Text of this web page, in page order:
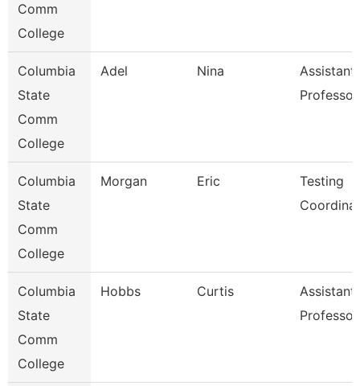
Comm
College
Columbia
State
Comm
College
Adel Nina
Assistant
Professor
Columbia
State
Comm
College
Morgan Eric
Testing
Columbia
State
Comm
College
Hobbs Curtis
Assistant
Professor